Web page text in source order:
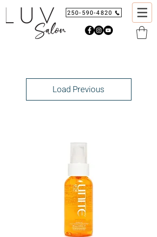
250-590-4820
Load Previous